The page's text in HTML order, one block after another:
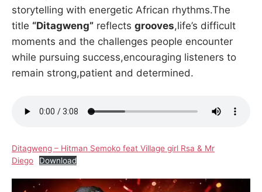
storytelling with energetic African rhythms.The
title “Ditagweng” reflects grooves,life’s difficult
moments and the challenges people encounter
while pursuing success,encouraging listeners to
remain strong,patient and determined.
Ditagweng – Hitman Semoko feat Village girl Rsa & Mr
Diego
Download